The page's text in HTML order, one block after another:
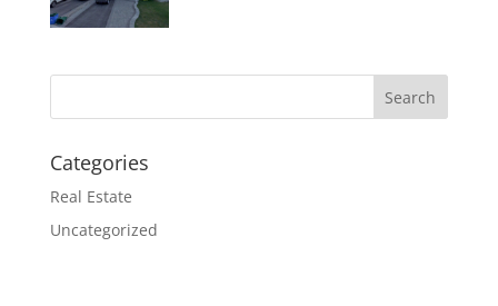
Categories
Real Estate
Uncategorized